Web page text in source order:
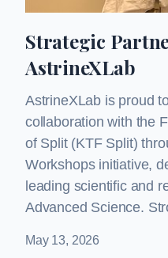
Strategic
AstrineXLab
AstrineXLab is proud
collaboration with the
of Split (KTF Split)
Workshops initiative,
leading scientific and
Advanced Science.
May 13, 2026